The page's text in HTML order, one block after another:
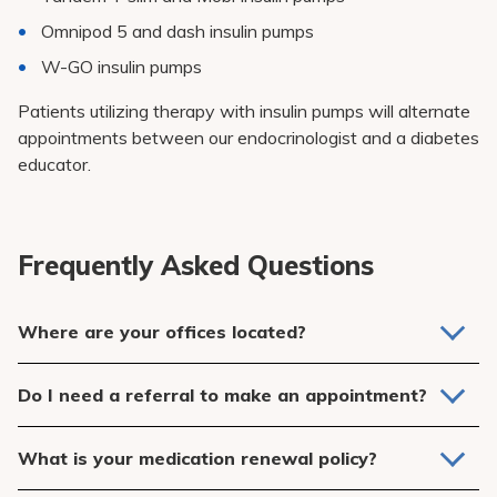
Omnipod 5 and dash insulin pumps
W-GO insulin pumps
Patients utilizing therapy with insulin pumps will alternate
appointments between our endocrinologist and a diabetes
educator.
Frequently Asked Questions
Where are your offices located?
We have an office at 1625 Straits Turnpike in Middlebury,
CT and 690 Main Street in Southbury, CT.
Do I need a referral to make an appointment?
Yes, a physician referral is required. This office is designed
to work with your Primary Care Physician to help you
What is your medication renewal policy?